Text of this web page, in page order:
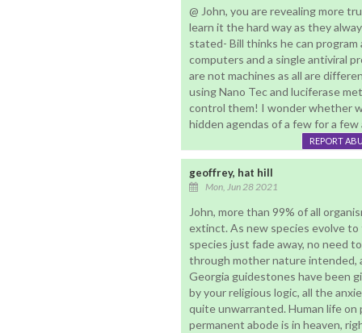
@ John, you are revealing more
learn it the hard way as they
stated- Bill thinks he can
computers and a single antiviral
are not machines as all are
using Nano Tec and luciferase
control them! I wonder whether
hidden agendas of a few for a
REPORT
geoffrey, hat hill
Mon, Jun 28 2021
John, more than 99% of all
extinct. As new species evolve
species just fade away, no need
through mother nature intended,
Georgia guidestones have been
by your religious logic, all the
quite unwarranted. Human life
permanent abode is in heaven,